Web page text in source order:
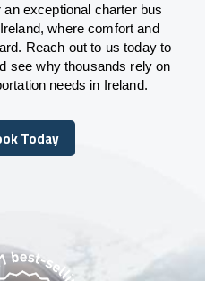
exceptional charter bus
where comfort and
Reach out to us today to
see why thousands rely on
needs in Ireland.
Today
Today